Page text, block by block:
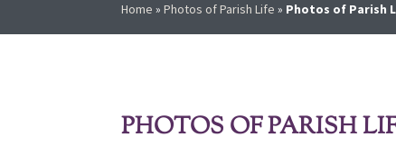
Home »Photos of Parish Life » Photos of Parish
PHOTOS OF PARISH